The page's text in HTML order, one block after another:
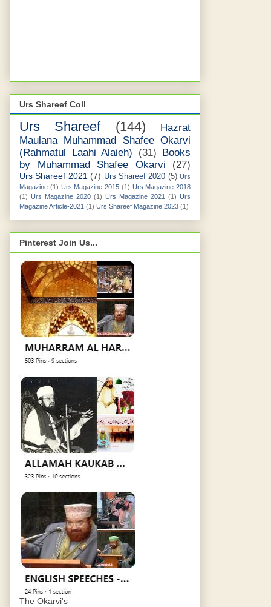
Urs Shareef Coll
Urs Shareef (144)
Hazrat
Maulana Muhammad Shafee Okarvi
(Rahmatul Laahi Alaieh)
(31) Books
by Muhammad Shafee Okarvi
(27)
Urs Shareef 2021 (7) Urs Shareef 2020 (5) Urs
Magazine (1) Urs Magazine 2015 (1) Urs Magazine 2018
(1) Urs Magazine 2020 (1) Urs Magazine 2021 (1) Urs
Magazine Article-2021 (1) Urs Shareef Magazine 2023 (1)
Pinterest Join Us...
The Okarvi's